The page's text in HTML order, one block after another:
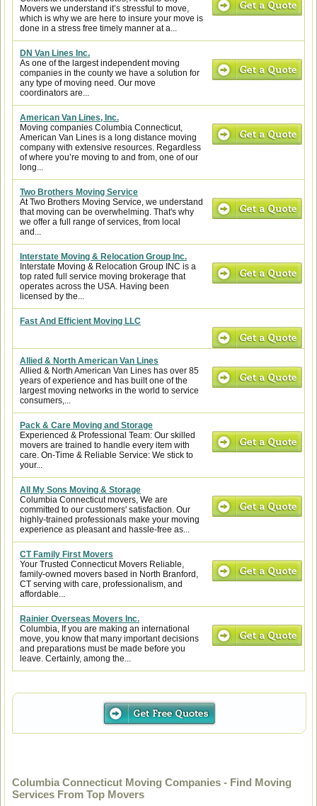
Movers we understand it’s stressful to move,
which is why we are here to insure your move is
done in a stress free timely manner at a...
DN Van Lines Inc.
As one of the largest independent moving
companies in the county we have a solution for
any type of moving need. Our move
coordinators are...
American Van Lines, Inc.
Moving companies Columbia Connecticut,
American Van Lines is a long distance moving
company with extensive resources. Regardless
of where you’re moving to and from, one of our
long...
Two Brothers Moving Service
At Two Brothers Moving Service, we understand
that moving can be overwhelming. That's why
we offer a full range of services, from local
and...
Interstate Moving & Relocation Group Inc.
Interstate Moving & Relocation Group INC is a
top rated full service moving brokerage that
operates across the USA. Having been
licensed by the...
Fast And Efficient Moving LLC
Allied & North American Van Lines
Allied & North American Van Lines has over 85
years of experience and has built one of the
largest moving networks in the world to service
consumers,...
Pack & Care Moving and Storage
Experienced & Professional Team: Our skilled
movers are trained to handle every item with
care. On-Time & Reliable Service: We stick to
your...
All My Sons Moving & Storage
Columbia Connecticut movers, We are
committed to our customers' satisfaction. Our
highly-trained professionals make your moving
experience as pleasant and hassle-free as...
CT Family First Movers
Your Trusted Connecticut Movers Reliable,
family-owned movers based in North Branford,
CT serving with care, professionalism, and
affordable...
Rainier Overseas Movers Inc.
Columbia, If you are making an international
move, you know that many important decisions
and preparations must be made before you
leave. Certainly, among the...
Columbia Connecticut Moving Companies - Find Moving
Services From Top Movers